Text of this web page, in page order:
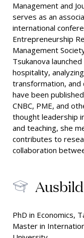
Management and
serves as an
international
Entrepreneurship
Management
Tsukanova
hospitality,
transformation, and
have been
CNBC, PME, and
thought leadership
and teaching, she
contributes to
collaboration
PhD in Economics,
Master in